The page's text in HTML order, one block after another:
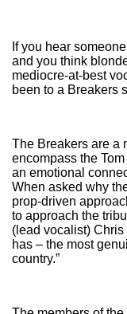
If you hear
and you think
mediocre-at-best
been to a Breakers
The Breakers are a
encompass the
an emotional
When asked why
prop-driven
to approach the
(lead vocalist)
has – the most
country.”